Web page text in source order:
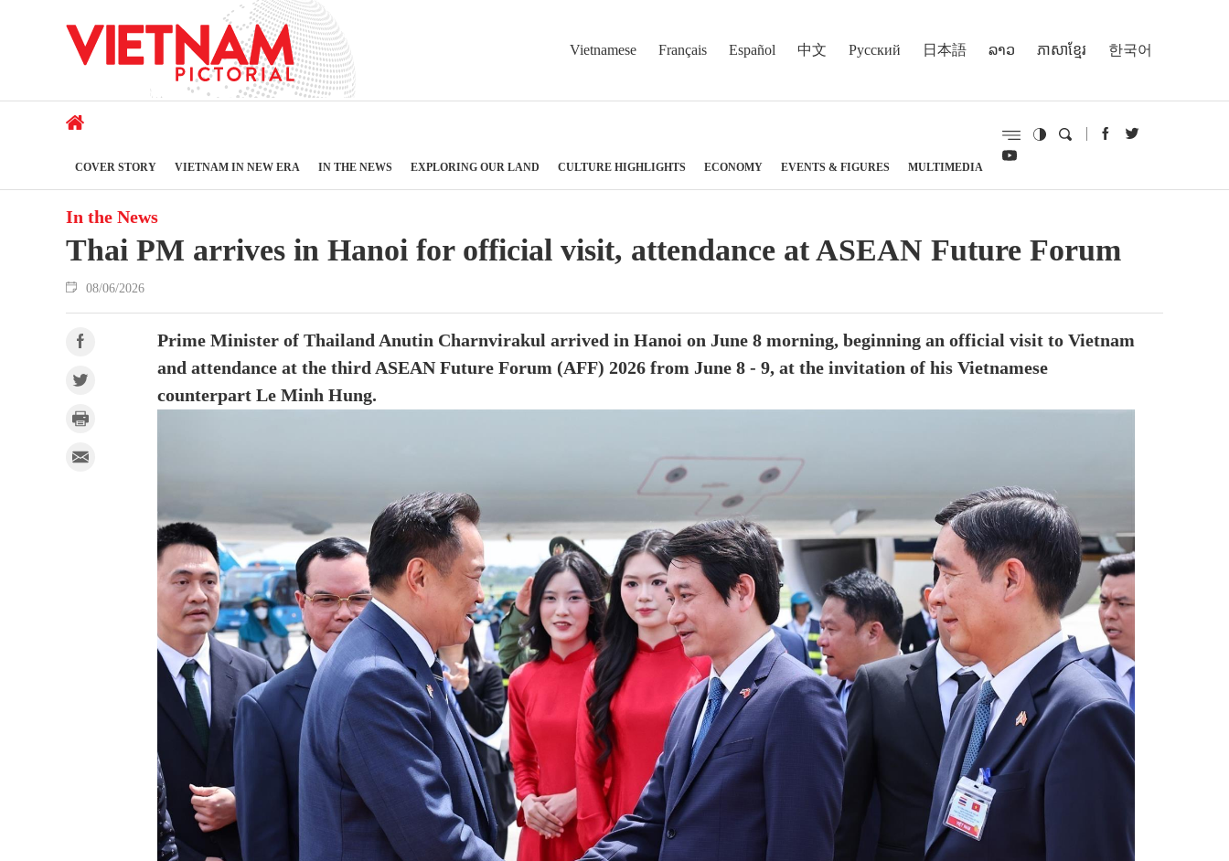
Vietnamese Français Español 中文 Русский 日本語 ລາວ ភាសាខ្មែរ 한국어
COVER STORY VIETNAM IN NEW ERA IN THE NEWS EXPLORING OUR LAND CULTURE HIGHLIGHTS ECONOMY EVENTS & FIGURES MULTIMEDIA
In the News
Thai PM arrives in Hanoi for official visit, attendance at ASEAN Future Forum
08/06/2026
Prime Minister of Thailand Anutin Charnvirakul arrived in Hanoi on June 8 morning, beginning an official visit to Vietnam
and attendance at the third ASEAN Future Forum (AFF) 2026 from June 8 - 9, at the invitation of his Vietnamese
counterpart Le Minh Hung.